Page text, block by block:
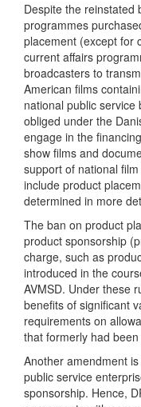
Despite the reinstated
programmes
placement (except for
current affairs
broadcasters to
American films
national public
obliged under the
engage in the
show films and
support of national
include product
determined in more
The ban on product
product sponsorship
charge, such as
introduced in the
AVMSD. Under these
benefits of significant
requirements on
that formerly had
Another amendment
public service
sponsorship. Hence,